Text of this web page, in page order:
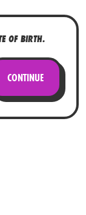
OF BIRTH.
CONTINUE